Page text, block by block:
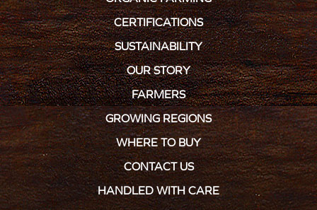
CERTIFICATIONS
SUSTAINABILITY
OUR STORY
FARMERS
GROWING REGIONS
WHERE TO BUY
CONTACT US
HANDLED WITH CARE